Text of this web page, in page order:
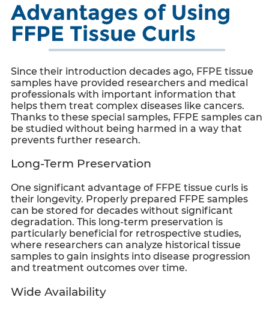
Advantages of Using
FFPE Tissue Curls
Since their introduction decades ago, FFPE tissue
samples have provided researchers and medical
professionals with important information that
helps them treat complex diseases like cancers.
Thanks to these special samples, FFPE samples can
be studied without being harmed in a way that
prevents further research.
Long-Term Preservation
One significant advantage of FFPE tissue curls is
their longevity. Properly prepared FFPE samples
can be stored for decades without significant
degradation. This long-term preservation is
particularly beneficial for retrospective studies,
where researchers can analyze historical tissue
samples to gain insights into disease progression
and treatment outcomes over time.
Wide Availability